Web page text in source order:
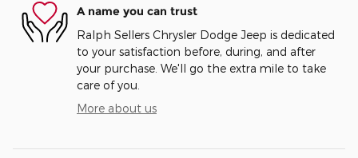
A name you can trust
Ralph Sellers Chrysler Dodge Jeep is dedicated
to your satisfaction before, during, and after
your purchase. We'll go the extra mile to take
care of you.
More about us